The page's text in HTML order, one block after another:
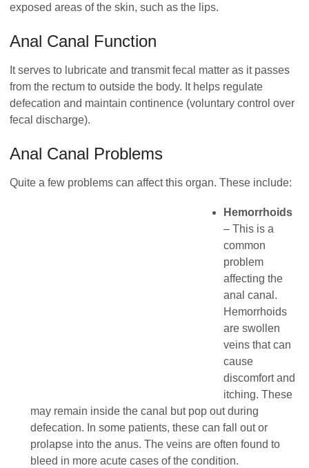
exposed areas of the skin, such as the lips.
Anal Canal Function
It serves to lubricate and transmit fecal matter as it passes
from the rectum to outside the body. It helps regulate
defecation and maintain continence (voluntary control over
fecal discharge).
Anal Canal Problems
Quite a few problems can affect this organ. These include:
Hemorrhoids
– This is a
common
problem
affecting the
anal canal.
Hemorrhoids
are swollen
veins that can
cause
discomfort and
itching. These
may remain inside the canal but pop out during
defecation. In some patients, these can fall out or
prolapse into the anus. The veins are often found to
bleed in more acute cases of the condition.